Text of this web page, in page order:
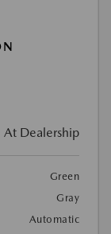
At Dealership
Green
Gray
Automatic